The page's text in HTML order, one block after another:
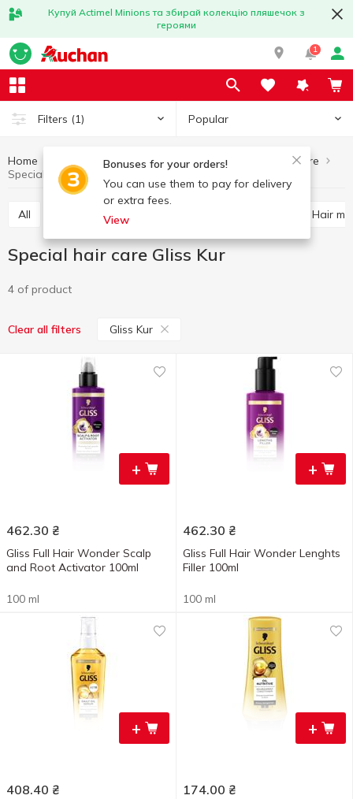
Купуй Actimel Minions та збирай колекцію пляшечок з
героями
1
Filters (1) Popular
Bonuses for your orders!
You can use them to pay for delivery
or extra fees.
View
Home Hygiene and care Hair care
Special hair care
Special hair care Gliss Kur
All Shampoo Hair
Special hair care Gliss Kur
4 of product
Clear all filters Gliss Kur
+
462.30 ₴
Gliss Full Hair Wonder Scalp
and Root Activator 100ml
100 ml
+
462.30 ₴
Gliss Full Hair Wonder Lenghts
Filler 100ml
100 ml
+
408.40 ₴
+
174.00 ₴